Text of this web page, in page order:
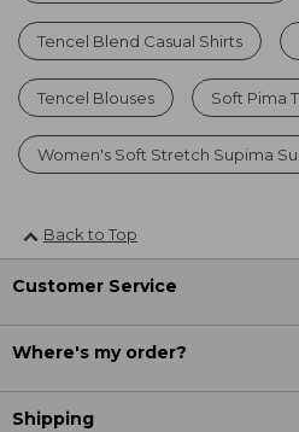
Tencel Blend Casual Shirts
Tencel Blouses Soft Pima
Women's Soft Stretch Supima
Back to Top
Customer Service
Where's my order?
Shipping